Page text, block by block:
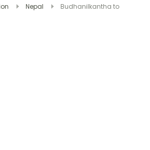
Nepal
Budhanilkantha to